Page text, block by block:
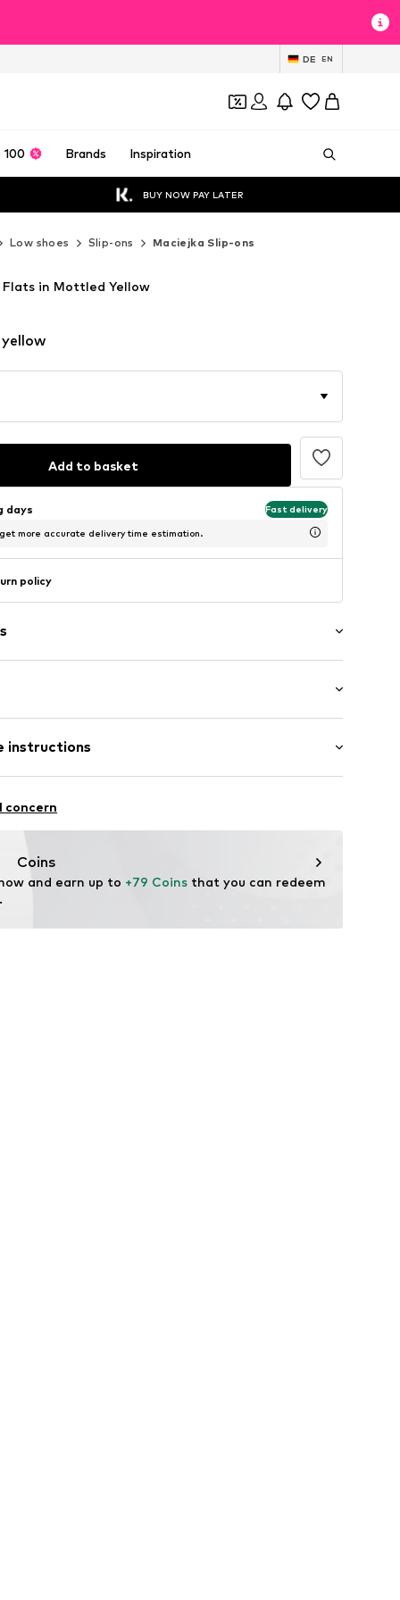
DE EN
100 Brands Inspiration
BUY NOW PAY LATER
Low shoes Slip-ons Maciejka Slip-ons
Flats in Mottled Yellow
Add to basket
days Fast delivery
more accurate delivery time estimation.
policy
00-0-36
instructions
Upper material: Leather
parts of animal origin: Yes
concern
Coins
and earn up to +79 Coins that you can redeem